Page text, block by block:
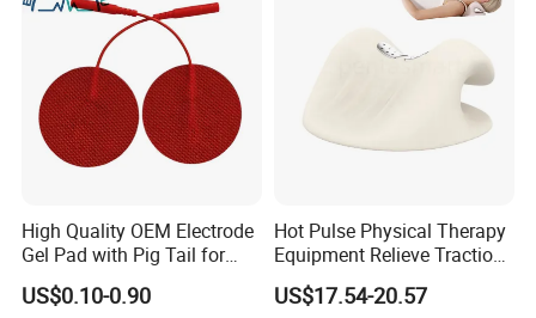
High Quality OEM Electrode
Gel Pad with Pig Tail for
Rehabilitation Therapy
US$0.10-0.90
Hot Pulse Physical Therapy
Equipment Relieve Traction
Foam EMS Neck Massager
Pillow with Hot Compress
US$17.54-20.57